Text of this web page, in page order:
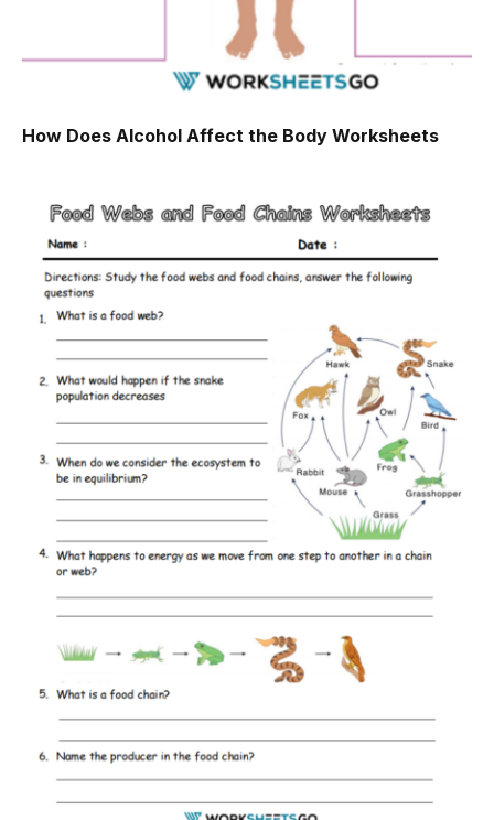
How Does Alcohol Affect the Body Worksheets